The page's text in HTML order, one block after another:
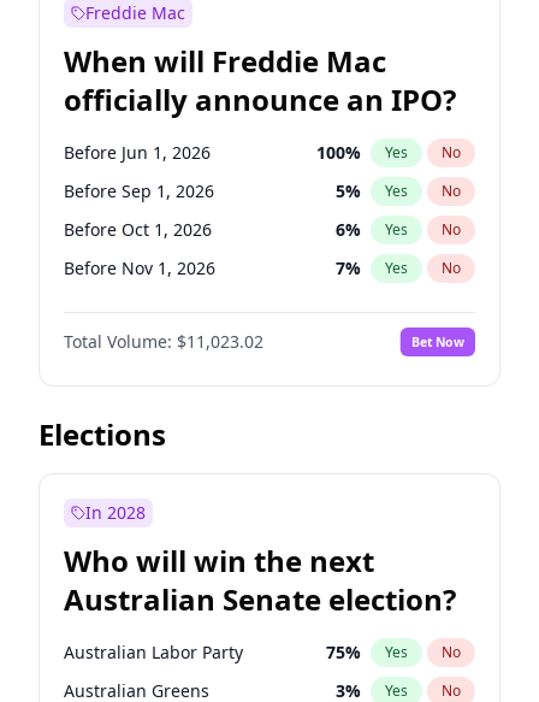
Before May 1, 2027
Before Jun 1, 2027 34% Yes
Before Aug 1, 2026 100 % Yes No
Before Dec 1, 2026 8% Yes No
Before Jul 1, 2026 100% Yes No
Freddie Mac
When will Freddie Mac
officially announce an IPO?
Before Jun 1, 2026 100% Yes No
Before Sep 1, 2026 5% Yes No
Before Oct 1, 2026 6% Yes No
Before Nov 1, 2026 7% Yes No
Before Jan 1, 2027 4%
Before Feb 1, 2027 No
Before Mar 1, 2027 11% Yes No
Before Apr 1, 2027
Before Jun 1, 2027
Before Dec 1, 2026 8%
Before Jul 1, 2026 100% Yes No
Total Volume: $11,023.02 Bet Now
Elections
In 2028
Who will win the next
Australian Senate election?
Australian Labor Party 75% Yes No
Australian Greens 3% Yes No